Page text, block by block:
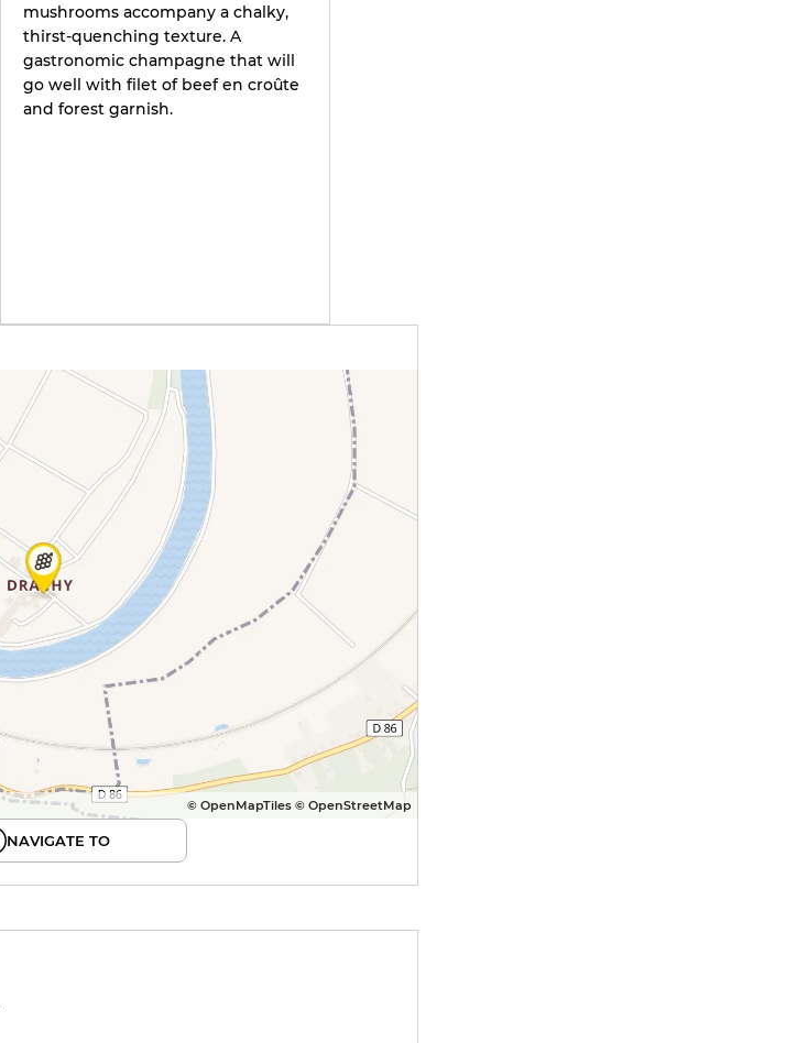
mushrooms accompany a chalky,
thirst-quenching texture. A
gastronomic champagne that will
go well with filet of beef en croûte
and forest garnish.
© OpenMapTiles © OpenStreetMap
NAVIGATE TO